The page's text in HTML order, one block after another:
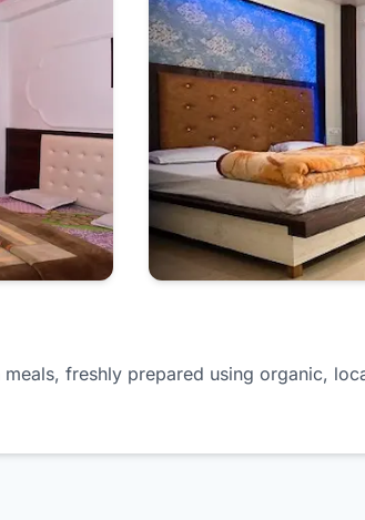
freshly prepared using organic,